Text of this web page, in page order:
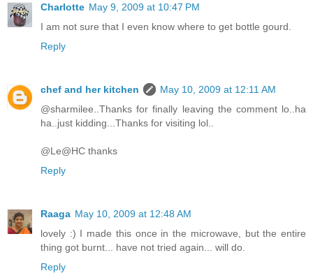
Charlotte May 9, 2009 at 10:47 PM
I am not sure that I even know where to get bottle gourd.
Reply
chef and her kitchen
May 10, 2009 at 12:11 AM
@sharmilee..Thanks for finally leaving the comment lo..ha
ha..just kidding...Thanks for visiting lol..
@Le@HC thanks
Reply
Raaga May 10, 2009 at 12:48 AM
lovely :) I made this once in the microwave, but the entire
thing got burnt... have not tried again... will do.
Reply